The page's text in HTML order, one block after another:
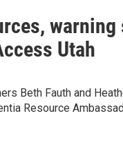
warning
Utah
Beth Fauth and
Resource